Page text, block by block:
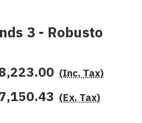
3 - Robusto
(Inc. Tax)
(Ex. Tax)